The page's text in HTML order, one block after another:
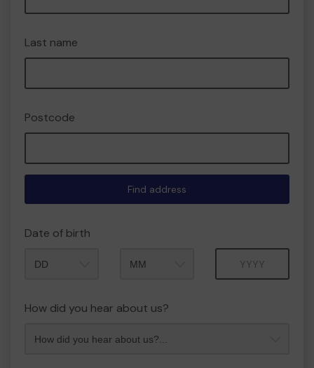
Last name
Postcode
Find address
Date of birth
How did you hear about us?